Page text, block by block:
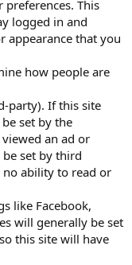
This
logged in and
appearance that you
how people are
party). If this site
set by the
an ad or
set by third
no ability to read or
like Facebook,
will generally be set
this site will have